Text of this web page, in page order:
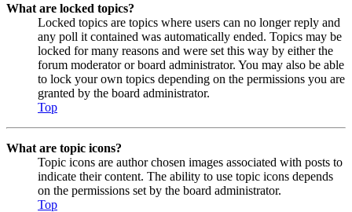
What are locked topics?
Locked topics are topics where users can no longer reply and
any poll it contained was automatically ended. Topics may be
locked for many reasons and were set this way by either the
forum moderator or board administrator. You may also be able
to lock your own topics depending on the permissions you are
granted by the board administrator.
Top
What are topic icons?
Topic icons are author chosen images associated with posts to
indicate their content. The ability to use topic icons depends
on the permissions set by the board administrator.
Top